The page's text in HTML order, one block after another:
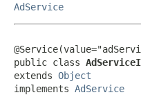
AdService
public class
extends Object
implements AdService